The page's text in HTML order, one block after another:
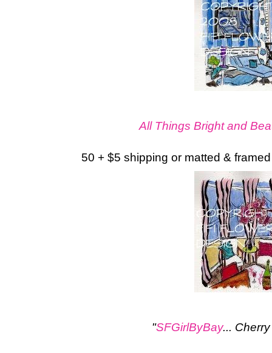
All Things Bright and
50 + $5 shipping or matted &
"SFGirlByBay...